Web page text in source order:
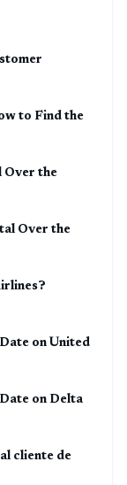
to Find the
Over the
Over the
on United
on Delta
cliente de